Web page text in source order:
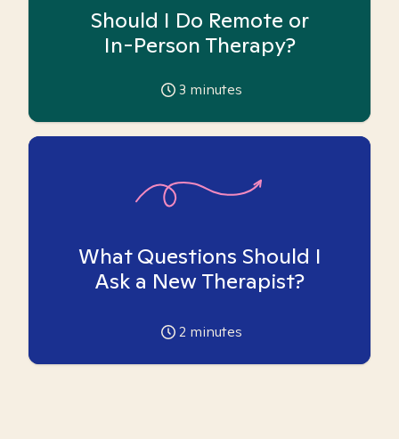
Should I Do Remote or
In-Person Therapy?
3 minutes
What Questions Should I
Ask a New Therapist?
2 minutes